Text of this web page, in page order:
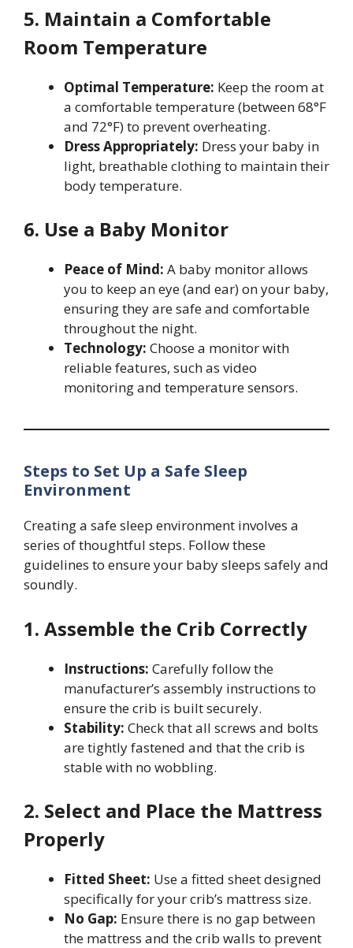
5. Maintain a Comfortable
Room Temperature
Optimal Temperature: Keep the room at
a comfortable temperature (between 68°F
and 72°F) to prevent overheating.
Dress Appropriately: Dress your baby in
light, breathable clothing to maintain their
body temperature.
6. Use a Baby Monitor
Peace of Mind: A baby monitor allows
you to keep an eye (and ear) on your baby,
ensuring they are safe and comfortable
throughout the night.
Technology: Choose a monitor with
reliable features, such as video
monitoring and temperature sensors.
Steps to Set Up a Safe Sleep
Environment
Creating a safe sleep environment involves a
series of thoughtful steps. Follow these
guidelines to ensure your baby sleeps safely and
soundly.
1. Assemble the Crib Correctly
Instructions: Carefully follow the
manufacturer’s assembly instructions to
ensure the crib is built securely.
Stability: Check that all screws and bolts
are tightly fastened and that the crib is
stable with no wobbling.
2. Select and Place the Mattress
Properly
Fitted Sheet: Use a fitted sheet designed
specifically for your crib’s mattress size.
No Gap: Ensure there is no gap between
the mattress and the crib walls to prevent